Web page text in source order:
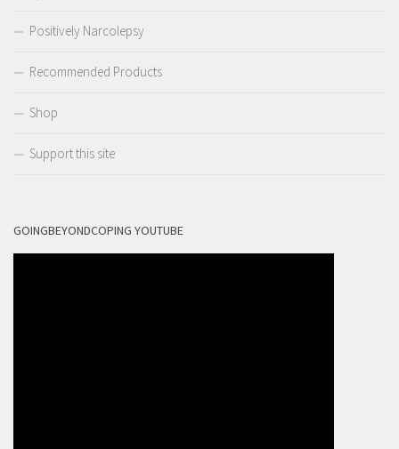
Positively Narcolepsy
Recommended Products
Shop
Support this site
GOINGBEYONDCOPING YOUTUBE